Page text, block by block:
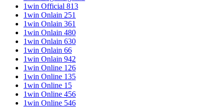
1win Official 813
1win Onlain 251
1win Onlain 361
1win Onlain 480
1win Onlain 630
1win Onlain 66
1win Onlain 942
1win Online 126
1win Online 135
1win Online 15
1win Online 456
1win Online 546